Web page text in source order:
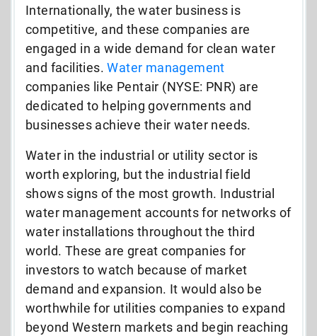
Internationally, the water business is
competitive, and these companies are
engaged in a wide demand for clean water
and facilities.Water management
companies like Pentair (NYSE: PNR) are
dedicated to helping governments and
businesses achieve their water needs.
Water in the industrial or utility sector is
worth exploring, but the industrial field
shows signs of the most growth. Industrial
water management accounts for networks of
water installations throughout the third
world. These are great companies for
investors to watch because of market
demand and expansion. It would also be
worthwhile for utilities companies to expand
beyond Western markets and begin reaching